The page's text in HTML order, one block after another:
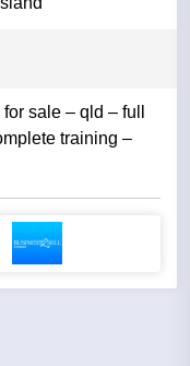
sale – qld – full
training –